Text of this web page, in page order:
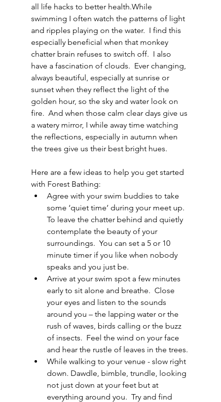
all life hacks to better health.While
swimming I often watch the patterns of light
and ripples playing on the water.  I find this
especially beneficial when that monkey
chatter brain refuses to switch off.  I also
have a fascination of clouds.  Ever changing,
always beautiful, especially at sunrise or
sunset when they reflect the light of the
golden hour, so the sky and water look on
fire.  And when those calm clear days give us
a watery mirror, I while away time watching
the reflections, especially in autumn when
the trees give us their best bright hues.
Here are a few ideas to help you get started
with Forest Bathing:
Agree with your swim buddies to take
some ‘quiet time’ during your meet up.
To leave the chatter behind and quietly
contemplate the beauty of your
surroundings.  You can set a 5 or 10
minute timer if you like when nobody
speaks and you just be.
Arrive at your swim spot a few minutes
early to sit alone and breathe.  Close
your eyes and listen to the sounds
around you – the lapping water or the
rush of waves, birds calling or the buzz
of insects.  Feel the wind on your face
and hear the rustle of leaves in the trees.
While walking to your venue - slow right
down. Dawdle, bimble, trundle, looking
not just down at your feet but at
everything around you.  Try and find